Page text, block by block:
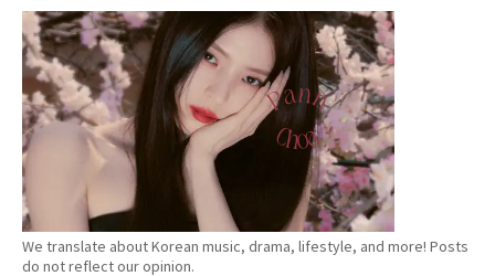
We translate about Korean music, drama, lifestyle, and more! Posts
do not reflect our opinion.